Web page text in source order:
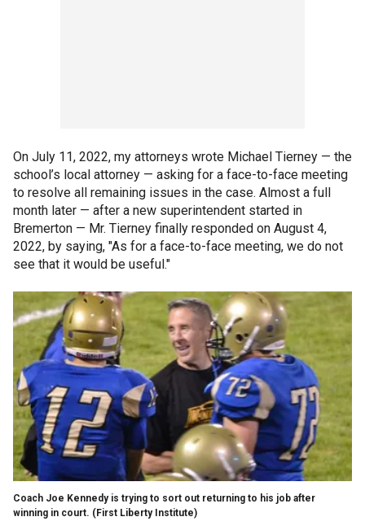
On July 11, 2022, my attorneys wrote Michael Tierney — the
school’s local attorney — asking for a face-to-face meeting
to resolve all remaining issues in the case. Almost a full
month later — after a new superintendent started in
Bremerton — Mr. Tierney finally responded on August 4,
2022, by saying, "As for a face-to-face meeting, we do not
see that it would be useful."
Coach Joe Kennedy is trying to sort out returning to his job after
winning in court. (First Liberty Institute)